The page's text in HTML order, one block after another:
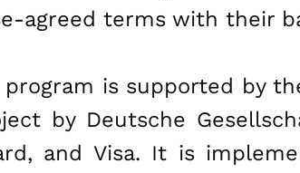
agreed terms with their
program is supported by
by Deutsche
and Visa. It is